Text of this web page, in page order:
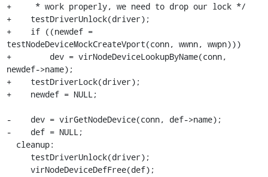
+     * work properly, we need to drop our lock */
+    testDriverUnlock(driver);
+    if ((newdef =
testNodeDeviceMockCreateVport(conn, wwnn, wwpn)))
+        dev = virNodeDeviceLookupByName(conn,
newdef->name);
+    testDriverLock(driver);
+    newdef = NULL;
-    dev = virGetNodeDevice(conn, def->name);
-    def = NULL;